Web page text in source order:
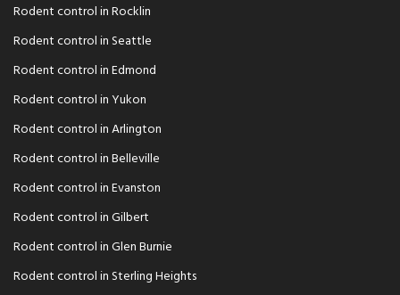
Rodent control in Rocklin
Rodent control in Seattle
Rodent control in Edmond
Rodent control in Yukon
Rodent control in Arlington
Rodent control in Belleville
Rodent control in Evanston
Rodent control in Gilbert
Rodent control in Glen Burnie
Rodent control in Sterling Heights